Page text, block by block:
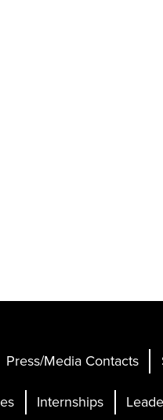
Press/Media Contacts
Internships